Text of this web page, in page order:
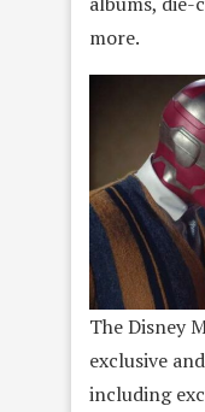
more.
The Disney
exclusive
including